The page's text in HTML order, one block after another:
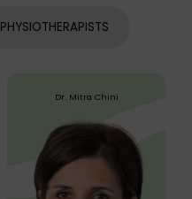
PHYSIOTHERAPISTS
Dr. Mitra Chini
Dr. Chini is a US board certified Chiropractor. She
graduated from Life University